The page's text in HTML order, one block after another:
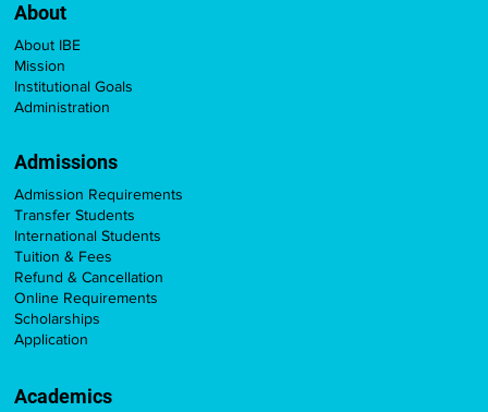
About IBE
Mission
Institutional Goals
Administration
About
Admission Requirements
Transfer Students
International Students
Tuition & Fees
Refund & Cancellation
Online Requirements
Scholarships
Application
Admissions
Academics